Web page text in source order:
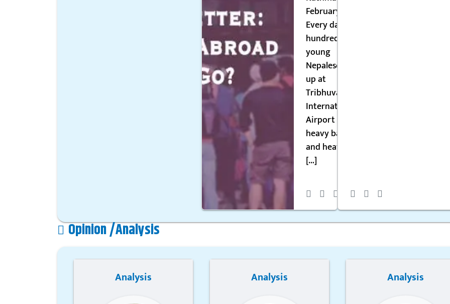
February 2026:
Every day,
hundreds of
young
Nepalese line
up at
Tribhuvan
International
Airport with
heavy bags
and heavier
[…]
Opinion /Analysis
Analysis Analysis Analysis